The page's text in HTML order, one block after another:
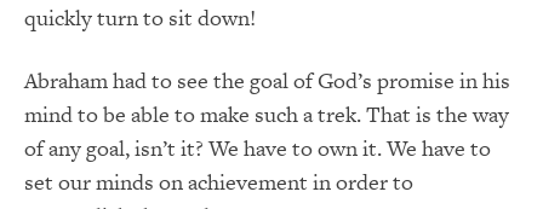
quickly turn to sit down!
Abraham had to see the goal of God’s promise in his
mind to be able to make such a trek. That is the way
of any goal, isn’t it? We have to own it. We have to
set our minds on achievement in order to